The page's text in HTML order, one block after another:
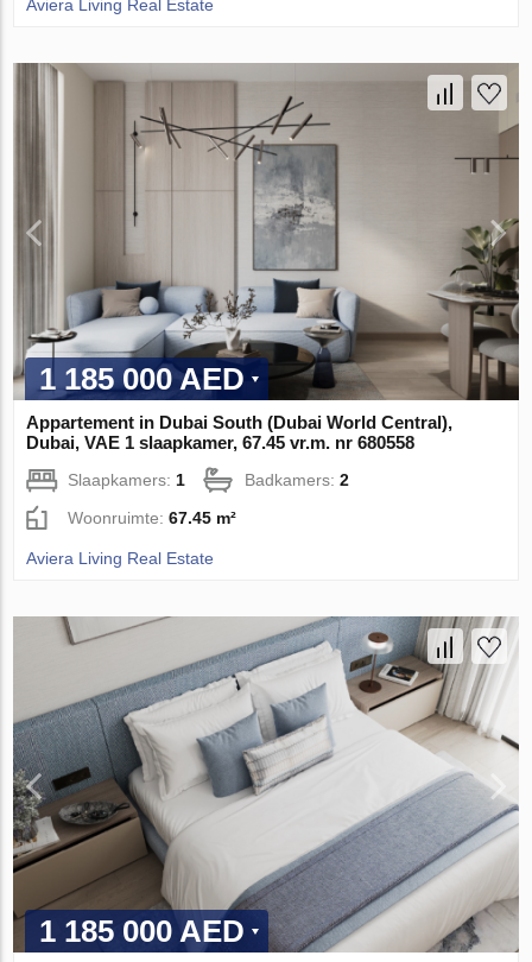
Aviera Living Real Estate
1 185 000 AED
Appartement in Dubai South (Dubai World Central),
Dubai, VAE 1 slaapkamer, 67.45 vr.m. nr 680558
Slaapkamers: 1 Badkamers:2
Woonruimte:67.45 m²
Aviera Living Real Estate
1 185 000 AED